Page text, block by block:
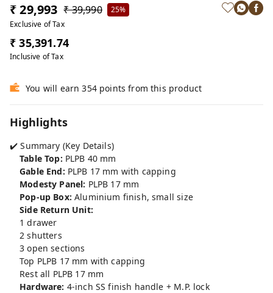
₹ 29,993 ₹ 39,990
25%
Exclusive of Tax
₹ 35,391.74
Inclusive of Tax
You will earn 354 points from this product
Highlights
✔️ Summary (Key Details)
Table Top: PLPB 40 mm
Gable End: PLPB 17 mm with capping
Modesty Panel: PLPB 17 mm
Pop-up Box: Aluminium finish, small size
Side Return Unit:
1 drawer
2 shutters
3 open sections
Top PLPB 17 mm with capping
Rest all PLPB 17 mm
Hardware: 4-inch SS finish handle + M.P. lock